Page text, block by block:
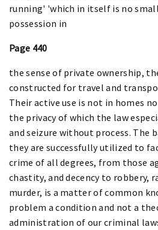
running' 'which in itself is no
possession in
Page 440
the sense of private ownership,
constructed for travel and
Their active use is not in homes
the privacy of which the law
and seizure without process. The
they are successfully utilized to
crime of all degrees, from those
chastity, and decency to robbery,
murder, is a matter of common
problem a condition and not a
administration of our criminal